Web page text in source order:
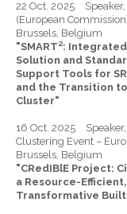
22 Oct. 2025 Speaker,
(European
Brussels, Belgium
"SMART²:
Solution and
Support Tools for
and the Transition
Cluster"
16 Oct. 2025
Clustering Event –
Brussels, Belgium
"CRedIBlE Project:
a Resource-
Transformative